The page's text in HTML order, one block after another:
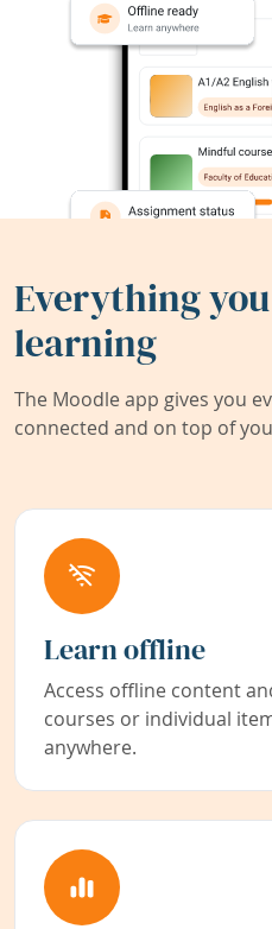
Everything
learning
The Moodle app gives you
connected and on top of
Learn offline
Access offline content
courses or individual
anywhere.